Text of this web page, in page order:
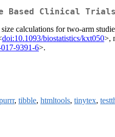
Based Clinical Trials
calculations for two-arm
doi:10.1093/biostatistics/kxt050>,
9391-6>.
, tibble, htmltools, tinytex,